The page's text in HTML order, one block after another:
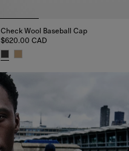
Check Wool Baseball Cap
$620.00 CAD